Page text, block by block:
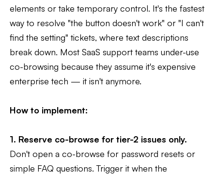
elements or take temporary control. It's the fastest
way to resolve "the button doesn't work" or "I can't
find the setting" tickets, where text descriptions
break down. Most SaaS support teams under-use
co-browsing because they assume it's expensive
enterprise tech — it isn't anymore.
How to implement:
1. Reserve co-browse for tier-2 issues only.
Don't open a co-browse for password resets or
simple FAQ questions. Trigger it when the